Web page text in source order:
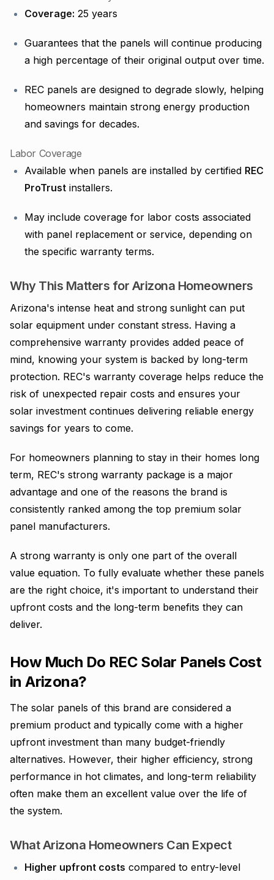
Coverage: 25 years
Guarantees that the panels will continue producing
a high percentage of their original output over time.
REC panels are designed to degrade slowly, helping
homeowners maintain strong energy production
and savings for decades.
Labor Coverage
Available when panels are installed by certified REC
ProTrust installers.
May include coverage for labor costs associated
with panel replacement or service, depending on
the specific warranty terms.
Why This Matters for Arizona Homeowners
Arizona's intense heat and strong sunlight can put
solar equipment under constant stress. Having a
comprehensive warranty provides added peace of
mind, knowing your system is backed by long-term
protection. REC's warranty coverage helps reduce the
risk of unexpected repair costs and ensures your
solar investment continues delivering reliable energy
savings for years to come.
For homeowners planning to stay in their homes long
term, REC's strong warranty package is a major
advantage and one of the reasons the brand is
consistently ranked among the top premium solar
panel manufacturers.
A strong warranty is only one part of the overall
value equation. To fully evaluate whether these panels
are the right choice, it's important to understand their
upfront costs and the long-term benefits they can
deliver.
How Much Do REC Solar Panels Cost
in Arizona?
The solar panels of this brand are considered a
premium product and typically come with a higher
upfront investment than many budget-friendly
alternatives. However, their higher efficiency, strong
performance in hot climates, and long-term reliability
often make them an excellent value over the life of
the system.
What Arizona Homeowners Can Expect
Higher upfront costs compared to entry-level